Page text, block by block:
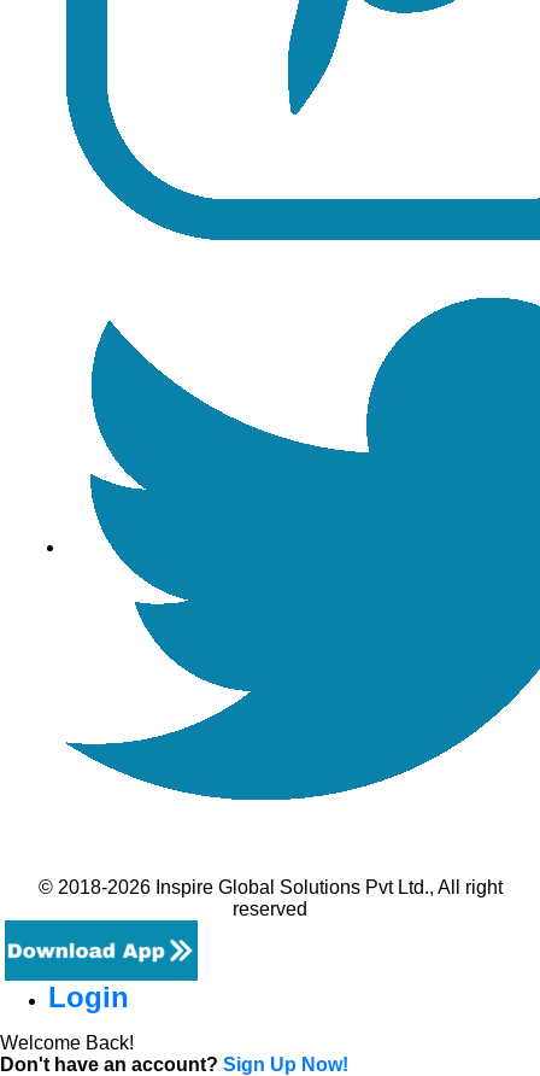
© 2018-2026 Inspire Global Solutions Pvt Ltd., All right
reserved
Login
Welcome Back!
Don't have an account? Sign Up Now!